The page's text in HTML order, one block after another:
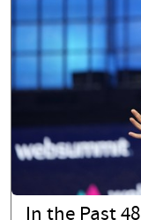
In the Past